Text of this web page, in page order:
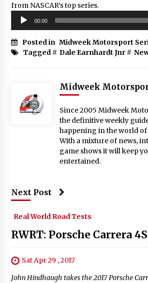
from NASCAR’s top series.
Audio
Player
00:00
Posted in Midweek Motorsport
Tagged # Dale Earnhardt Jnr#
Midweek
Since 2005 Midweek
the definitive weekly
happening in the world
With a mixture of news,
game shows it will keep
entertained.
Next Post
Real World Road Tests
RWRT: Porsche Carrera 4S
Sat Apr 29 , 2017
John Hindhaugh takes the 2017 Porsche